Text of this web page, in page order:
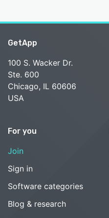
GetApp
100 S. Wacker Dr.
Ste. 600
Chicago, IL 60606
USA
For you
Join
Sign in
Software categories
Blog & research